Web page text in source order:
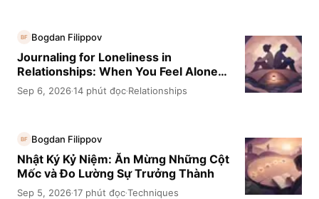
BF Bogdan Filippov
Journaling for Loneliness in
Relationships: When You Feel Alone
Together
Sep 6, 2026·14 phút đọc·Relationships
BF Bogdan Filippov
Nhật Ký Kỷ Niệm: Ăn Mừng Những Cột
Mốc và Đo Lường Sự Trưởng Thành
Sep 5, 2026·17 phút đọc·Techniques